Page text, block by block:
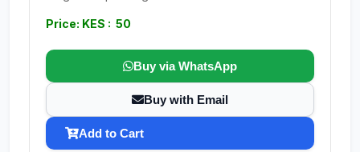
Price: KES : 50
Buy via WhatsApp
Buy with Email
Add to Cart